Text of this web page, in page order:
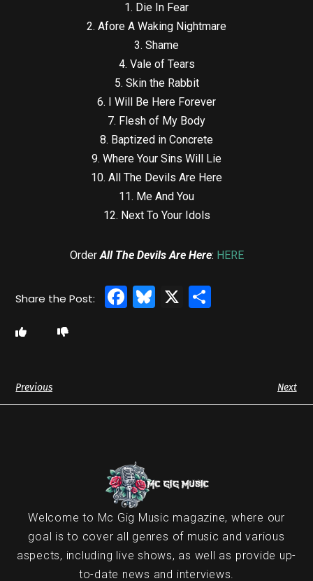
1. Die In Fear
2. Afore A Waking Nightmare
3. Shame
4. Vale of Tears
5. Skin the Rabbit
6. I Will Be Here Forever
7. Flesh of My Body
8. Baptized in Concrete
9. Where Your Sins Will Lie
10. All The Devils Are Here
11. Me And You
12. Next To Your Idols
OrderAll The Devils Are Here: HERE
Facebook
Bluesky
X
Previous Next
Welcome to Mc Gig Music magazine, where our
goal is to cover all genres of music and various
aspects, including live shows, as well as provide up-
to-date news and interviews.